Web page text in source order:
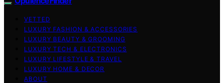
VETTED
LUXURY FASHION & ACCESSORIES
LUXURY BEAUTY & GROOMING
LUXURY TECH & ELECTRONICS
LUXURY LIFESTYLE & TRAVEL
LUXURY HOME & DECOR
ABOUT